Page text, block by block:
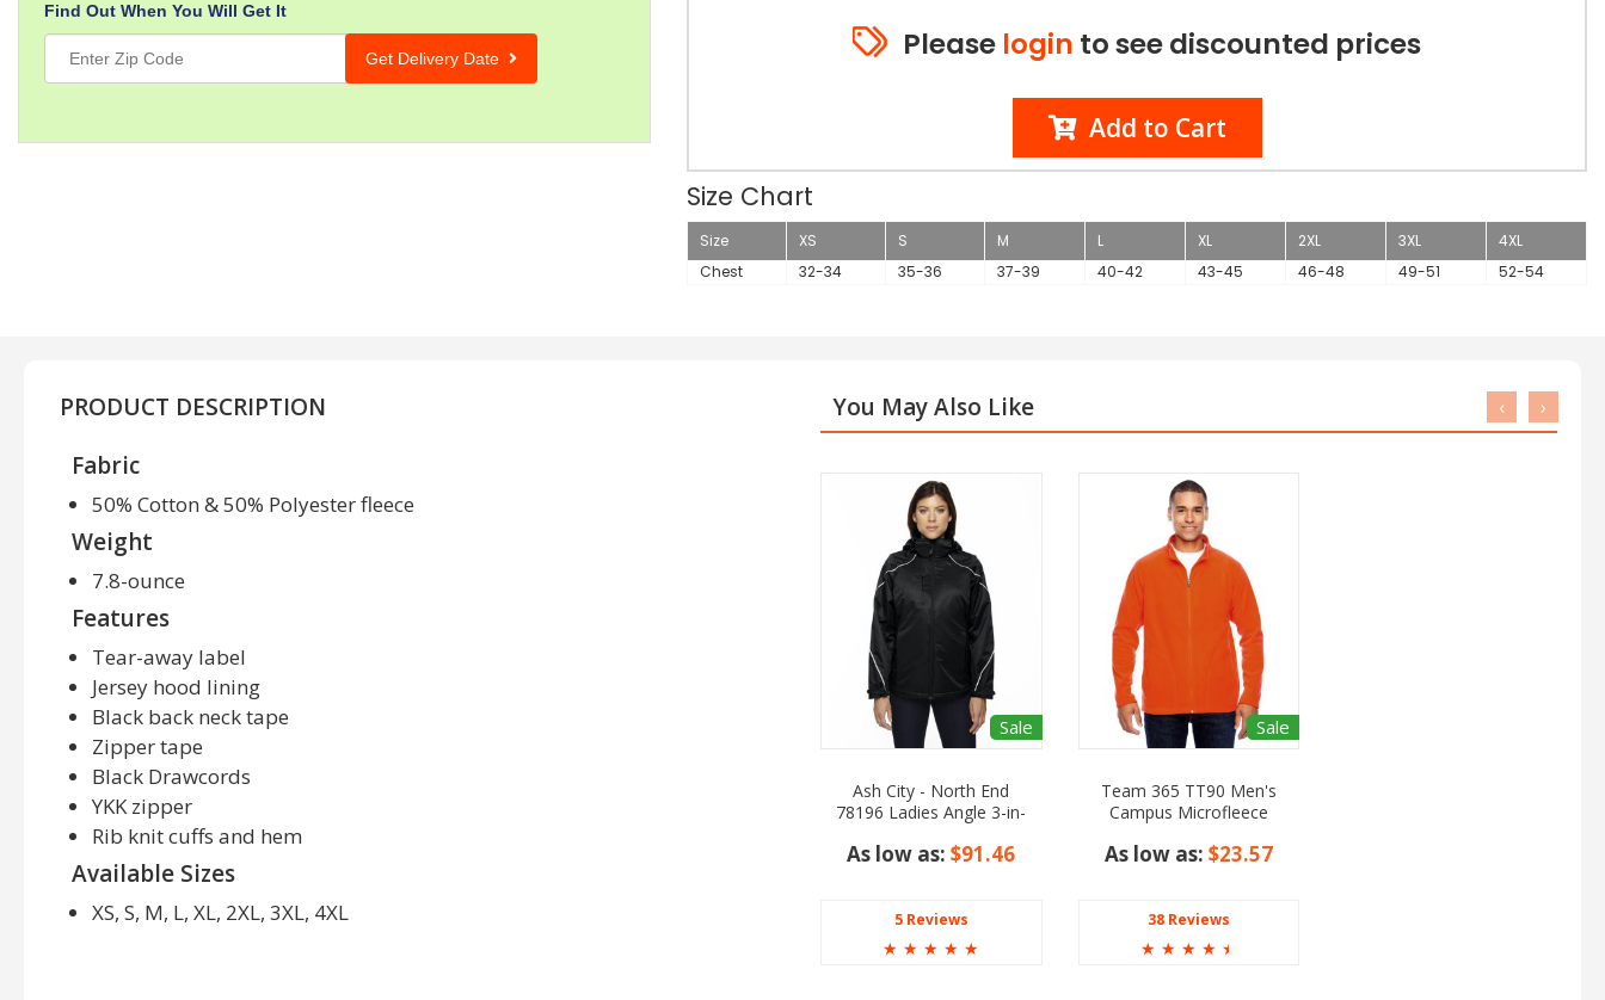
Find Out When You Will Get It
Get Delivery Date Please login to see discounted prices
Add to Cart
Size Chart
Size XS S M L XL 2XL 3XL
4XL
Chest
32-34 35-36 37-39 40-42 43-45 46-48 49-51 52-54
PRODUCT DESCRIPTION
Fabric
50% Cotton & 50% Polyester fleece
Weight
7.8-ounce
Features
Tear-away label
Jersey hood lining
Black back neck tape
Zipper tape
Black Drawcords
YKK zipper
Rib knit cuffs and hem
Available Sizes
XS, S, M, L, XL, 2XL, 3XL, 4XL
You May Also Like
Sale
Ash City - North End
78196 Ladies Angle 3-in-
Fleece Liner
As low as:$91.46
5 Reviews
☆ ☆ ☆ ☆ ☆
Sale
Team 365 TT90 Men's
Campus Microfleece
As low as: $23.57
38 Reviews
☆ ☆ ☆ ☆ ☆
‹ ›